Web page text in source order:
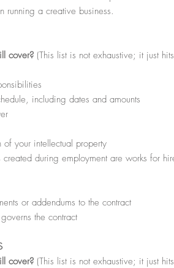
running a creative business.
cover? (This list is not exhaustive; it just hits
including dates and amounts
your intellectual property
during employment are works for
or addendums to the contract
the contract
cover? (This list is not exhaustive; it just hits